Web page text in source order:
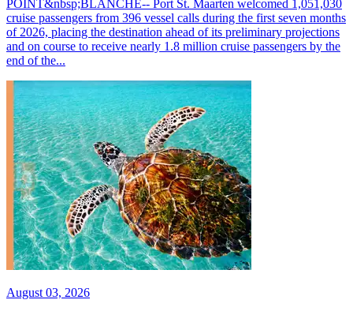
POINT&nbsp;BLANCHE-- Port St. Maarten welcomed 1,051,030
cruise passengers from 396 vessel calls during the first seven months
of 2026, placing the destination ahead of its preliminary projections
and on course to receive nearly 1.8 million cruise passengers by the
end of the...
August 03, 2026